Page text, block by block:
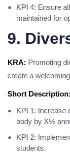
KPI 4: Ensure
maintained for
9.
KRA: Promoting
create a
Short Description:
KPI 1: Increase
body by X%
KPI 2:
students.